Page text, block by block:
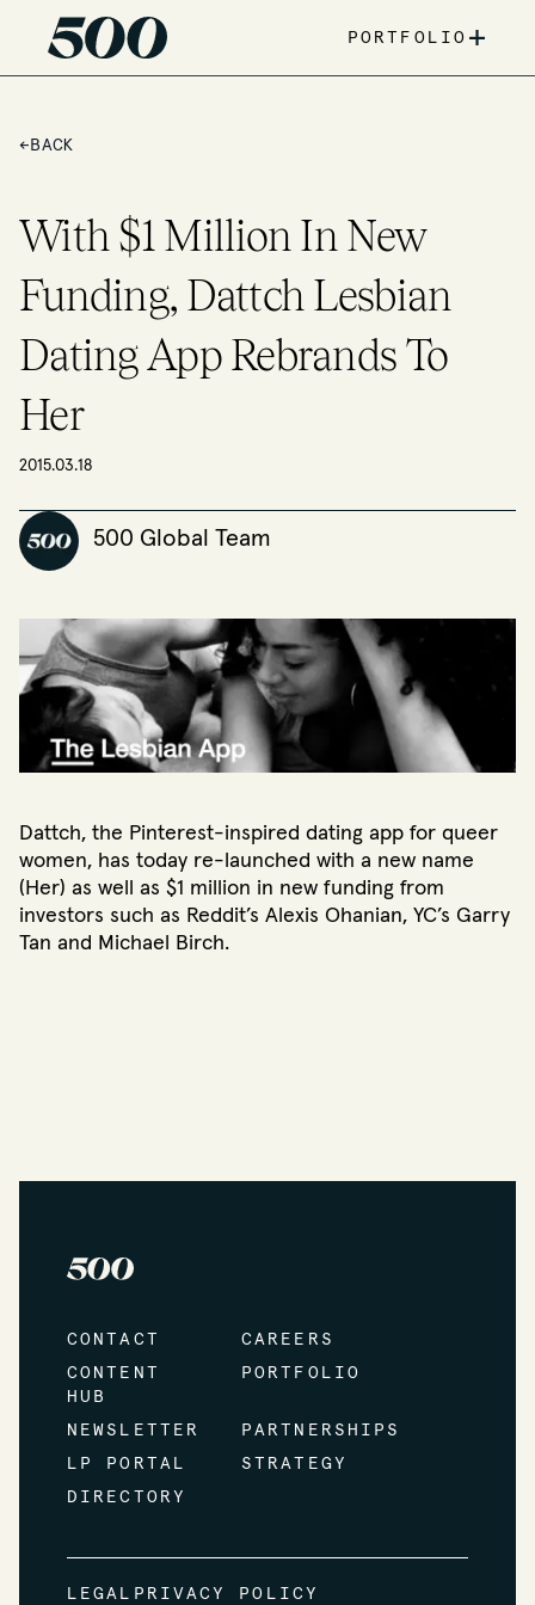
PORTFOLIO +
← BACK
With $1 Million In New
Funding, Dattch Lesbian
Dating App Rebrands To
Her
2015.03.18
500 Global Team
Dattch, the Pinterest-inspired dating app for queer
women, has today re-launched with a new name
(Her) as well as $1 million in new funding from
investors such as Reddit’s Alexis Ohanian, YC’s Garry
Tan and Michael Birch.
CONTACT
CAREERS
CONTENT
HUB
PORTFOLIO
NEWSLETTER
PARTNERSHIPS
LP PORTAL
STRATEGY
DIRECTORY
LEGAL PRIVACY POLICY